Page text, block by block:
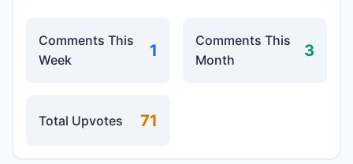
Comments This
Week
1
Comments This
Month
3
Total Upvotes 71